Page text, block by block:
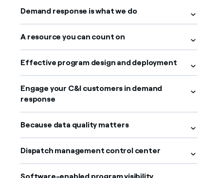
Demand response is what we do
A resource you can count on
Effective program design and deployment
Engage your C&I customers in demand
response
Because data quality matters
Dispatch management control center